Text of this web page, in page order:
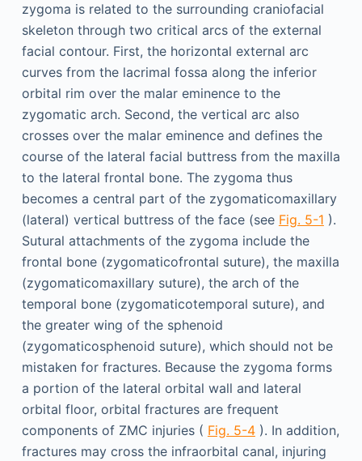
zygoma is related to the surrounding craniofacial
skeleton through two critical arcs of the external
facial contour. First, the horizontal external arc
curves from the lacrimal fossa along the inferior
orbital rim over the malar eminence to the
zygomatic arch. Second, the vertical arc also
crosses over the malar eminence and defines the
course of the lateral facial buttress from the maxilla
to the lateral frontal bone. The zygoma thus
becomes a central part of the zygomaticomaxillary
(lateral) vertical buttress of the face (see Fig. 5-1 ).
Sutural attachments of the zygoma include the
frontal bone (zygomaticofrontal suture), the maxilla
(zygomaticomaxillary suture), the arch of the
temporal bone (zygomaticotemporal suture), and
the greater wing of the sphenoid
(zygomaticosphenoid suture), which should not be
mistaken for fractures. Because the zygoma forms
a portion of the lateral orbital wall and lateral
orbital floor, orbital fractures are frequent
components of ZMC injuries ( Fig. 5-4). In addition,
fractures may cross the infraorbital canal, injuring